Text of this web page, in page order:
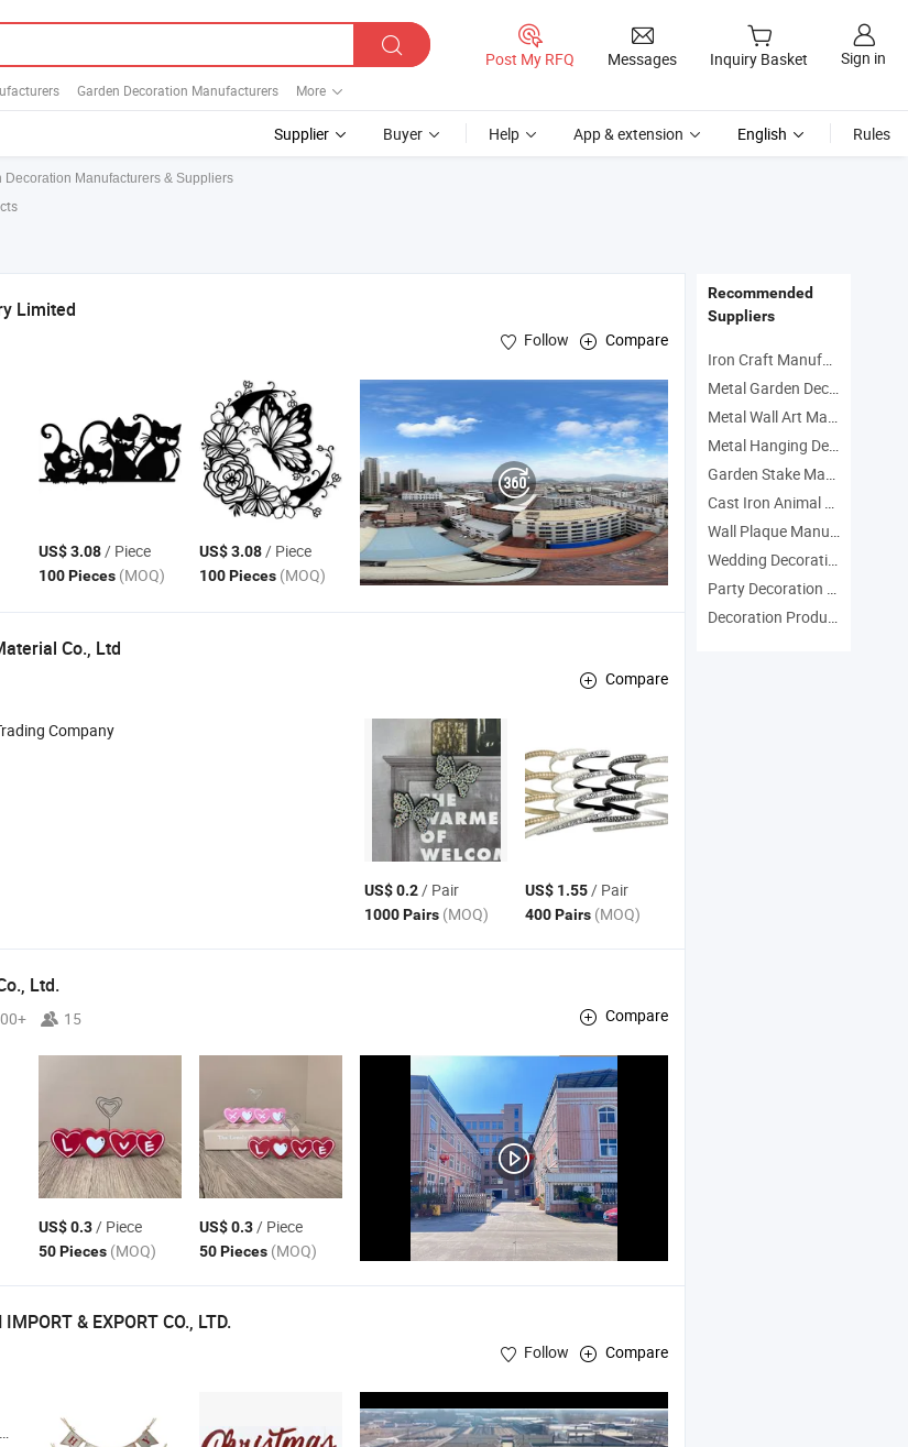
Garden Decoration Manufacturers More
Post My RFQ Messages Inquiry Basket Sign in
Supplier Buyer Help App & extension English Rules
Decoration Manufacturers & Suppliers
Limited
Follow Compare
US$ 3.08/ Piece
100 Pieces (MOQ)
US$ 3.08/ Piece
100 Pieces (MOQ)
Co., Ltd
Compare
Company
US$ 0.2/ Pair
1000 Pairs (MOQ)
US$ 1.55/ Pair
400 Pairs (MOQ)
Ltd.
15 Compare
US$ 0.3/ Piece
50 Pieces (MOQ)
US$ 0.3/ Piece
50 Pieces (MOQ)
& EXPORT CO., LTD.
Follow Compare
IronFurniture and Sculptures
Recommended
Suppliers
Iron Craft Manufacturers
Metal Garden Decoration Manufacturers
Metal Wall Art Manufacturers
Metal Hanging Decoration Manufacturers
Garden Stake Manufacturers
Cast Iron Animal Manufacturers
Wall Plaque Manufacturers
Wedding Decoration Manufacturers
Party Decoration Manufacturers
Decoration Products Manufacturers